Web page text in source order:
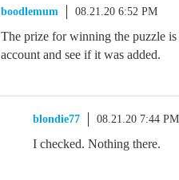
boodlemum 08.21.20 6:52 PM
The prize for winning the puzzle
account and see if it was added.
blondie77 08.21.20 7:44 PM
I checked. Nothing there.